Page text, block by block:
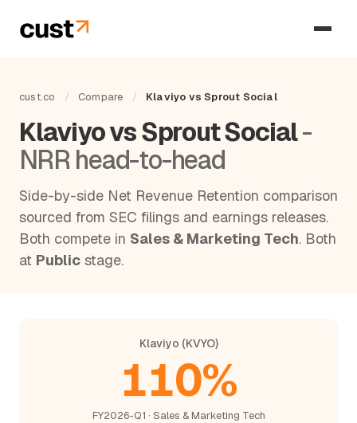
cust.co / Compare / Klaviyo vs Sprout Social
Klaviyo vs Sprout Social-
NRR head-to-head
Side-by-side Net Revenue Retention comparison
sourced from SEC filings and earnings releases.
Both compete in Sales & Marketing Tech. Both
at Public stage.
Klaviyo (KVYO)
110%
FY2026-Q1 · Sales & Marketing Tech